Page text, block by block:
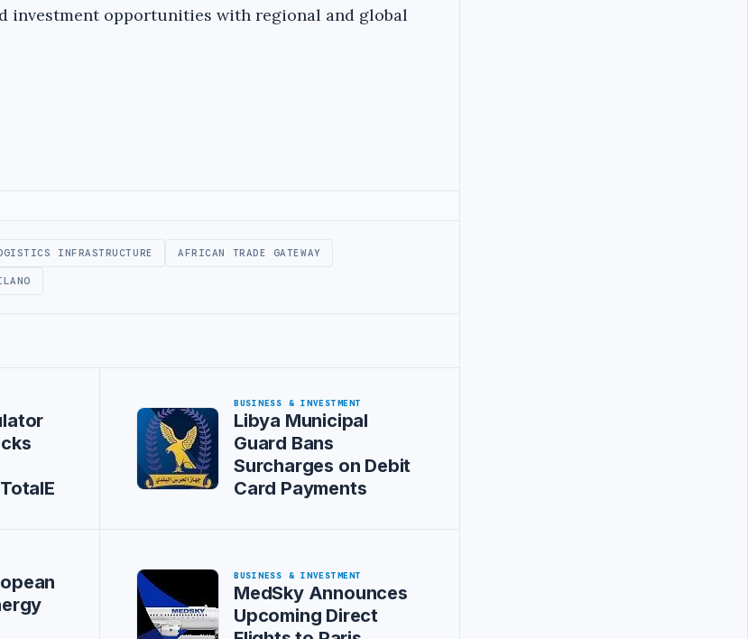
investment opportunities with regional and global
INFRASTRUCTURE AFRICAN TRADE GATEWAY
BUSINESS & INVESTMENT
Libya Municipal
Guard Bans
Surcharges on Debit
Card Payments
BUSINESS & INVESTMENT
MedSky Announces
Upcoming Direct